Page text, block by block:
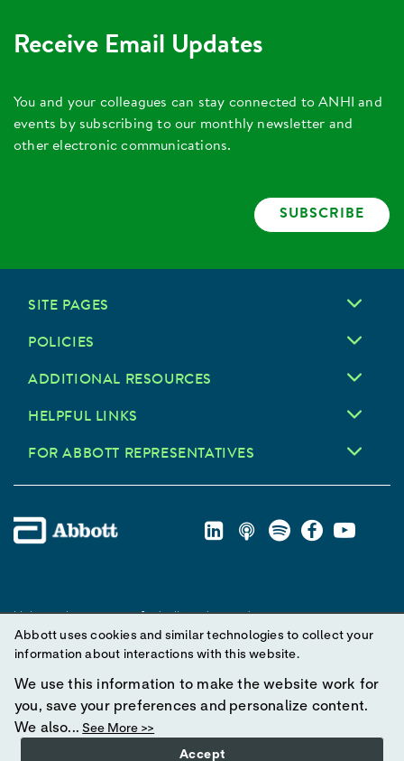
Receive Email Updates
You and your colleagues can stay connected to ANHI and
events by subscribing to our monthly newsletter and
other electronic communications.
SUBSCRIBE
SITE PAGES
POLICIES
ADDITIONAL RESOURCES
HELPFUL LINKS
FOR ABBOTT REPRESENTATIVES
Unless otherwise specified, all product and service names
appearing in this Internet site are trademarks owned by or licensed
to Abbott, its subsidiaries or affiliates. No use of any Abbott
trademark, trade name, or trade dress in this site may be made
without prior written authorization of Abbott, except to identify the
product or services of the company.
Abbott uses cookies and similar technologies to collect your
information about interactions with this website.
We use this information to make the website work for
you, save your preferences and personalize content.
We also... See More >>
Accept